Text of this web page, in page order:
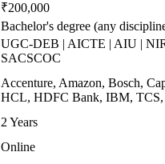
₹200,000
Bachelor's degree (any
UGC-DEB | AICTE | AIU |
SACSCOC
Accenture, Amazon, Bosch,
HCL, HDFC Bank, IBM, TCS,
2 Years
Online